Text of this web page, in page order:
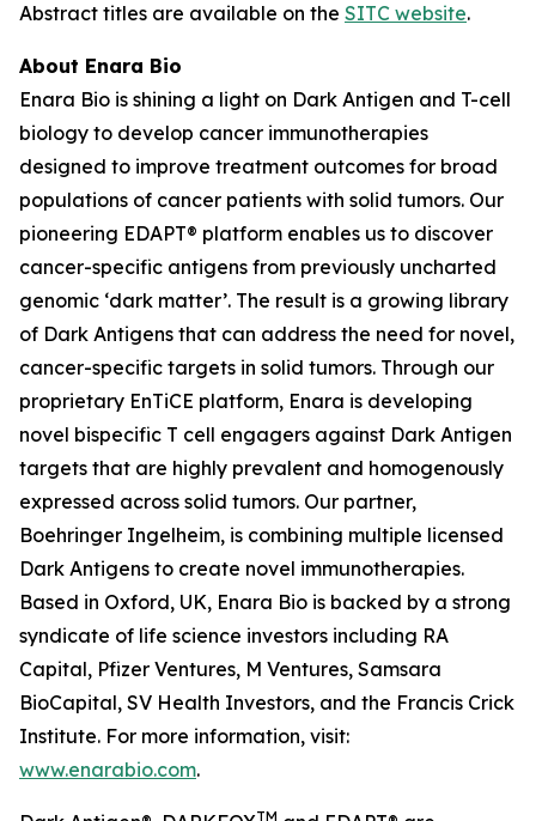
Abstract titles are available on the SITC website.
About Enara Bio
Enara Bio is shining a light on Dark Antigen and T-cell
biology to develop cancer immunotherapies
designed to improve treatment outcomes for broad
populations of cancer patients with solid tumors. Our
pioneering EDAPT® platform enables us to discover
cancer-specific antigens from previously uncharted
genomic ‘dark matter’. The result is a growing library
of Dark Antigens that can address the need for novel,
cancer-specific targets in solid tumors. Through our
proprietary EnTiCE platform, Enara is developing
novel bispecific T cell engagers against Dark Antigen
targets that are highly prevalent and homogenously
expressed across solid tumors. Our partner,
Boehringer Ingelheim, is combining multiple licensed
Dark Antigens to create novel immunotherapies.
Based in Oxford, UK, Enara Bio is backed by a strong
syndicate of life science investors including RA
Capital, Pfizer Ventures, M Ventures, Samsara
BioCapital, SV Health Investors, and the Francis Crick
Institute. For more information, visit:
www.enarabio.com.
TM